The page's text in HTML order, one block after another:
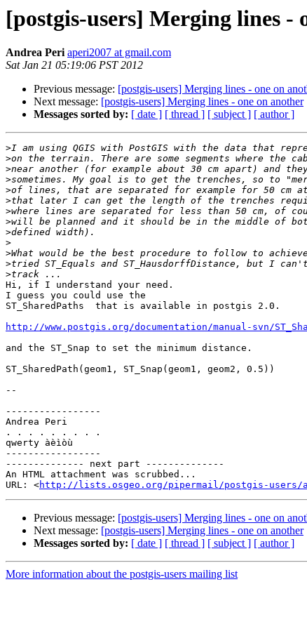
[postgis-users] Merging lines -
Andrea Peri aperi2007 at gmail.com
Sat Jan 21 05:19:06 PST 2012
Previous message: [postgis-users] Merging lines - one on
Next message: [postgis-users] Merging lines - one on another
Messages sorted by: [ date ] [ thread ] [ subject ] [ author ]
>
>
>
>
>
>
>
>
>
>
>
>
>
Hi, if I understand your need.
I guess you could use the
ST_SharedPaths  that is available in postgis 2.0.
http://www.postgis.org/documentation/manual-svn/
and the ST_Snap to set the minimum distance.
ST_SharedPath(geom1, ST_Snap(geom1, geom2, 0.5))
--
-----------------
Andrea Peri
. . . . . . . . .
qwerty àèìòù
-----------------
-------------- next part --------------
An HTML attachment was scrubbed...
URL: <http://lists.osgeo.org/pipermail/postgis-users/
Previous message: [postgis-users] Merging lines - one on
Next message: [postgis-users] Merging lines - one on another
Messages sorted by: [ date ] [ thread ] [ subject ] [ author ]
More information about the postgis-users mailing list